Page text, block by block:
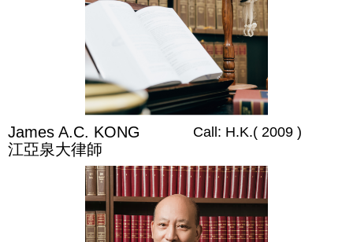
James A.C. KONG
江亞泉大律師
Call: H.K.( 2009 )